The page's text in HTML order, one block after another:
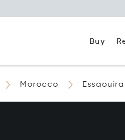
Buy
Morocco Essaouira